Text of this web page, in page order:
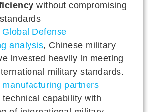
without compromising
Global Defense
analysis, Chinese military
invested heavily in meeting
military standards.
manufacturing partners
capability with